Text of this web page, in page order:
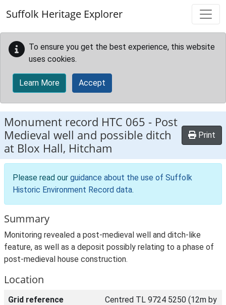
Suffolk Heritage Explorer
To ensure you get the best experience, this website
uses cookies.
Learn More Accept
Monument record HTC 065 - Post
Medieval well and possible ditch
at Blox Hall, Hitcham
Print
Please read our guidance about the use of Suffolk
Historic Environment Record data.
Summary
Monitoring revealed a post-medieval well and ditch-like
feature, as well as a deposit possibly relating to a phase of
post-medieval house construction.
Location
Grid reference
Centred TL 9724 5250 (12m by